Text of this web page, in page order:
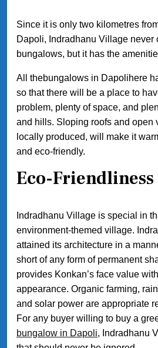
Since it is only two kilometres
Dapoli, Indradhanu Village never
bungalows, but it has the
All thebungalows in Dapolihere
so that there will be a place to
problem, plenty of space, and
and hills. Sloping roofs and open
locally produced, will make it
and eco-friendly.
Eco-Friendliness
Indradhanu Village is special in
environment-themed village.
attained its architecture in a
short of any form of permanent
provides Konkan’s face value
appearance. Organic farming,
and solar power are appropriate
For any buyer willing to buy a
bungalow in Dapoli, Indradhanu